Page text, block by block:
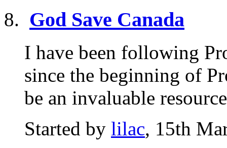
God Save Canada
I have been following
since the beginning of
be an invaluable
Started by lilac, 15th